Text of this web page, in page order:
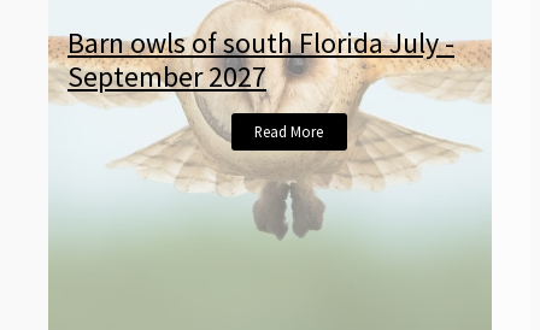
Barn owls of south Florida July -
September 2027
Read More